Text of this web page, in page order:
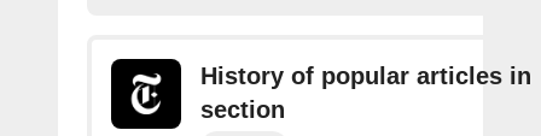
History of popular articles in
section